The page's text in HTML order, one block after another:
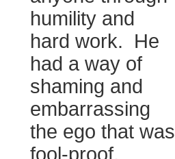
humility and
hard work. He
had a way of
shaming and
embarrassing
the ego that was
fool-proof.